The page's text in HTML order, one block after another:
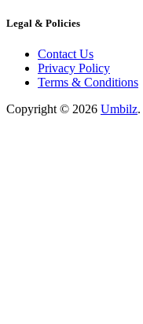
Legal & Policies
Contact Us
Privacy Policy
Terms & Conditions
Copyright © 2026 Umbilz.